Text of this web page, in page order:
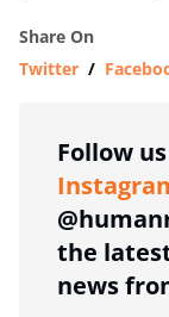
Share On
Twitter /
Follow
the
news